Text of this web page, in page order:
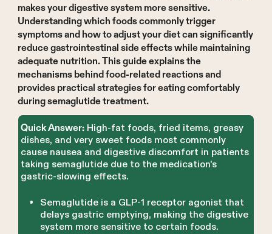
makes your digestive system more sensitive.
Understanding which foods commonly trigger
symptoms and how to adjust your diet can significantly
reduce gastrointestinal side effects while maintaining
adequate nutrition. This guide explains the
mechanisms behind food-related reactions and
provides practical strategies for eating comfortably
during semaglutide treatment.
Quick Answer: High-fat foods, fried items, greasy
dishes, and very sweet foods most commonly
cause nausea and digestive discomfort in patients
taking semaglutide due to the medication's
gastric-slowing effects.
Semaglutide is a GLP-1 receptor agonist that
delays gastric emptying, making the digestive
system more sensitive to certain foods.